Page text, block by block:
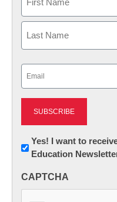
First
Newsletter:
Innovations
K12
Yes! I want to
Education
CAPTCHA